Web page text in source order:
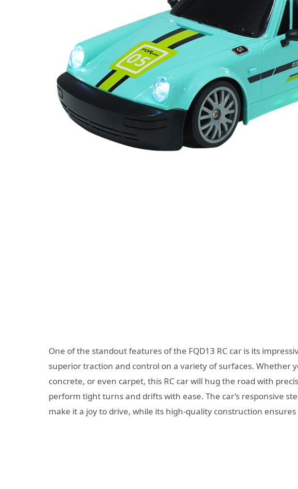
One of the standout features of the FQD13 RC car is its
superior traction and control on a variety of surfaces. Whether
concrete, or even carpet, this RC car will hug the road with
perform tight turns and drifts with ease. The car’s responsive
make it a joy to drive, while its high-quality construction